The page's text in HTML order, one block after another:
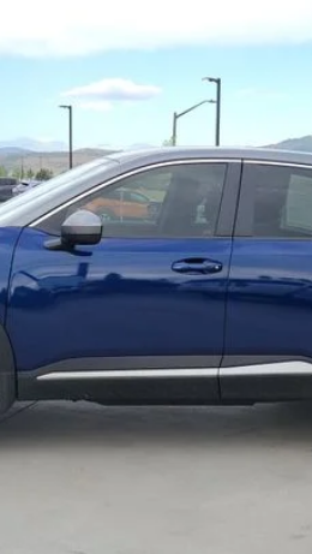
Model:21215
$23,694
NISSAN PRICE
Less
GET TODAY'S PRICE